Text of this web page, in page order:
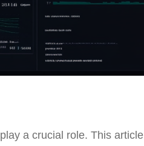
play a crucial role. This article